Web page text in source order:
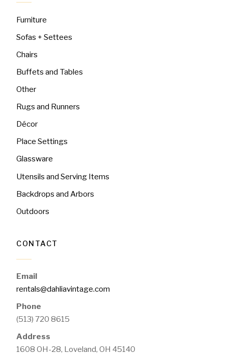
Furniture
Sofas + Settees
Chairs
Buffets and Tables
Other
Rugs and Runners
Décor
Place Settings
Glassware
Utensils and Serving Items
Backdrops and Arbors
Outdoors
CONTACT
Email
rentals@dahliavintage.com
Phone
(513) 720 8615
Address
1608 OH-28, Loveland, OH 45140